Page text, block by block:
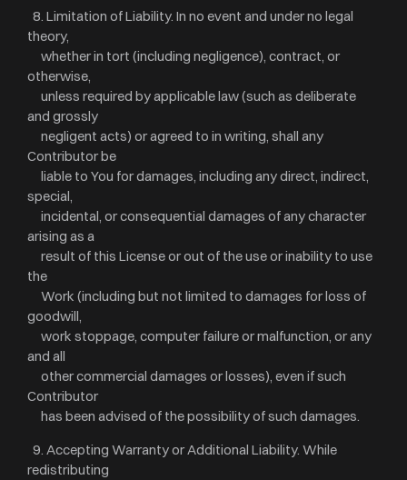
8. Limitation of Liability. In no event and under no legal
theory,
whether in tort (including negligence), contract, or
otherwise,
unless required by applicable law (such as deliberate
and grossly
negligent acts) or agreed to in writing, shall any
Contributor be
liable to You for damages, including any direct, indirect,
special,
incidental, or consequential damages of any character
arising as a
result of this License or out of the use or inability to use
the
Work (including but not limited to damages for loss of
goodwill,
work stoppage, computer failure or malfunction, or any
and all
other commercial damages or losses), even if such
Contributor
has been advised of the possibility of such damages.
9. Accepting Warranty or Additional Liability. While
redistributing